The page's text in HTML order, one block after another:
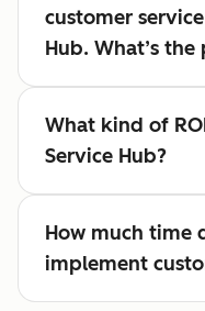
customer
Hub. What’s the
What kind of
Service Hub?
How much time
implement